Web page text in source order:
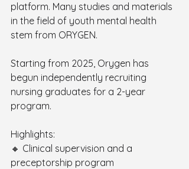
platform. Many studies and materials
in the field of youth mental health
stem from ORYGEN.
Starting from 2025, Orygen has
begun independently recruiting
nursing graduates for a 2-year
program.
Highlights:
🔸 Clinical supervision and a
preceptorship program